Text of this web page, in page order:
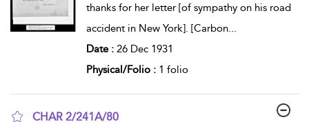
thanks for her letter [of sympathy on his road
accident in New York]. [Carbon...
Date : 26 Dec 1931
Physical/Folio : 1 folio
CHAR 2/241A/80